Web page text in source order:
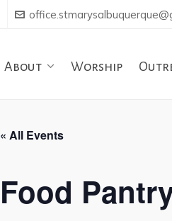
About Worship
« All Events
Food